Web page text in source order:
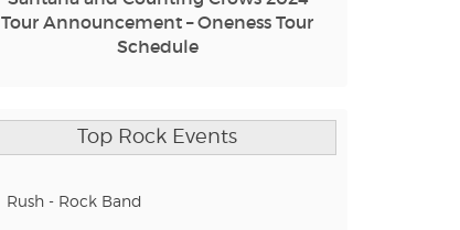
Tour Announcement – Oneness Tour
Schedule
Top Rock Events
Rush - Rock Band